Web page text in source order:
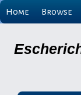
Home Browse